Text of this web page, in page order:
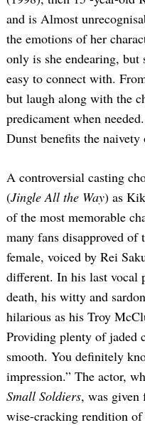
and is Almost
the emotions of her
only is she endearing, but
easy to connect with.
but laugh along with the
predicament when
Dunst benefits the
A controversial casting
(Jingle All the Way) as
of the most memorable
many fans disapproved
female, voiced by Rei
different. In his last vocal
death, his witty and
hilarious as his Troy
Providing plenty of jaded
smooth. You definitely
impression.” The actor,
Small Soldiers, was
wise-cracking rendition